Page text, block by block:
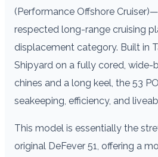
(Performance Offshore
respected long-range cruising
displacement category. Built in
Shipyard on a fully cored, wide-
chines and a long keel, the 53
seakeeping, efficiency, and
This model is essentially the
original DeFever 51, offering a